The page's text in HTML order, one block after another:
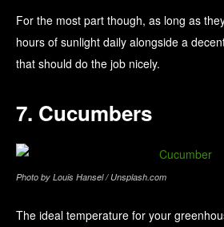
For the most part though, as long as
hours of sunlight daily alongside a
that should do the job nicely.
7. Cucumbers
Photo by Louis Hansel / Unsplash.com
The ideal temperature for your